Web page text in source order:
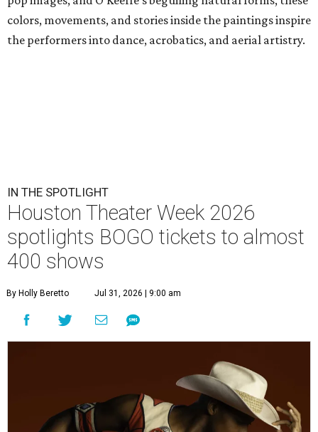
colors, movements, and stories inside the paintings inspire
the performers into dance, acrobatics, and aerial artistry.
IN THE SPOTLIGHT
Houston Theater Week 2026
spotlights BOGO tickets to almost
400 shows
By Holly Beretto Jul 31, 2026 | 9:00 am